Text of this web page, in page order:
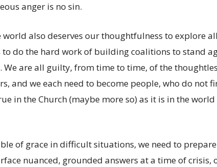
anger is no sin.
world also deserves our thoughtfulness to explore
do the hard work of building coalitions to stand
We are all guilty, from time to time, of the
and we each need to become people, who do not
in the Church (maybe more so) as it is in the
of grace in difficult situations, we need to
nuanced, grounded answers at a time of crisis,